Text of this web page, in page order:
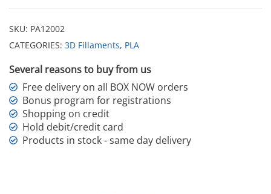
SKU: PA12002
CATEGORIES: 3D Fillaments, PLA
Several reasons to buy from us
Free delivery on all BOX NOW orders
Bonus program for registrations
Shopping on credit
Hold debit/credit card
Products in stock - same day delivery